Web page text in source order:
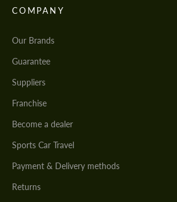
COMPANY
Our Brands
Guarantee
Suppliers
Franchise
Become a dealer
Sports Car Travel
Payment & Delivery methods
Returns